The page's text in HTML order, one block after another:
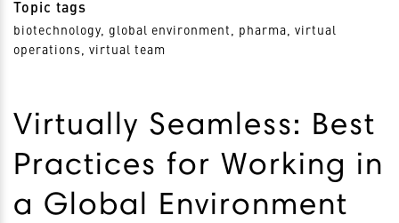
Topic tags
biotechnology, global environment, pharma, virtual
operations, virtual team
Virtually Seamless: Best
Practices for Working in
a Global Environment